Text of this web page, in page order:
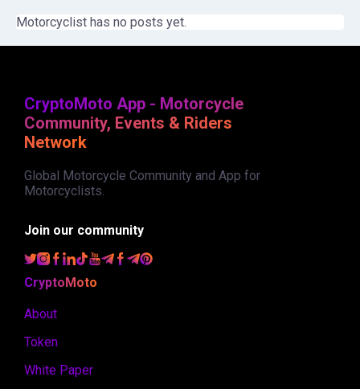
Motorcyclist has no posts yet.
CryptoMoto App - Motorcycle
Community, Events & Riders
Network
Global Motorcycle Community and App for
Motorcyclists.
Join our community
CryptoMoto
About
Token
White Paper